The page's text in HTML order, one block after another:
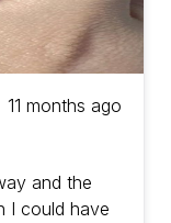
11 months ago
and the
I could have